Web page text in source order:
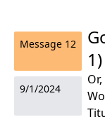
Message 12
9/1/2024
1)